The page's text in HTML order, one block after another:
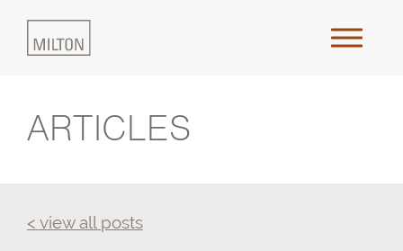
Home
Approach
ARTICLES
< view all posts